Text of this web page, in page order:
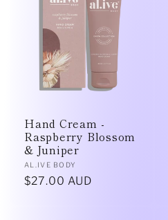
Hand Cream -
Raspberry Blossom
& Juniper
Vendor:
AL.IVE BODY
Regular
$27.00 AUD